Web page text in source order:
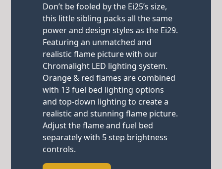
Don’t be fooled by the Ei25’s size,
this little sibling packs all the same
power and design styles as the Ei29.
Featuring an unmatched and
realistic flame picture with our
Chromalight LED lighting system.
Orange & red flames are combined
with 13 fuel bed lighting options
and top-down lighting to create a
realistic and stunning flame picture.
Adjust the flame and fuel bed
separately with 5 step brightness
controls.